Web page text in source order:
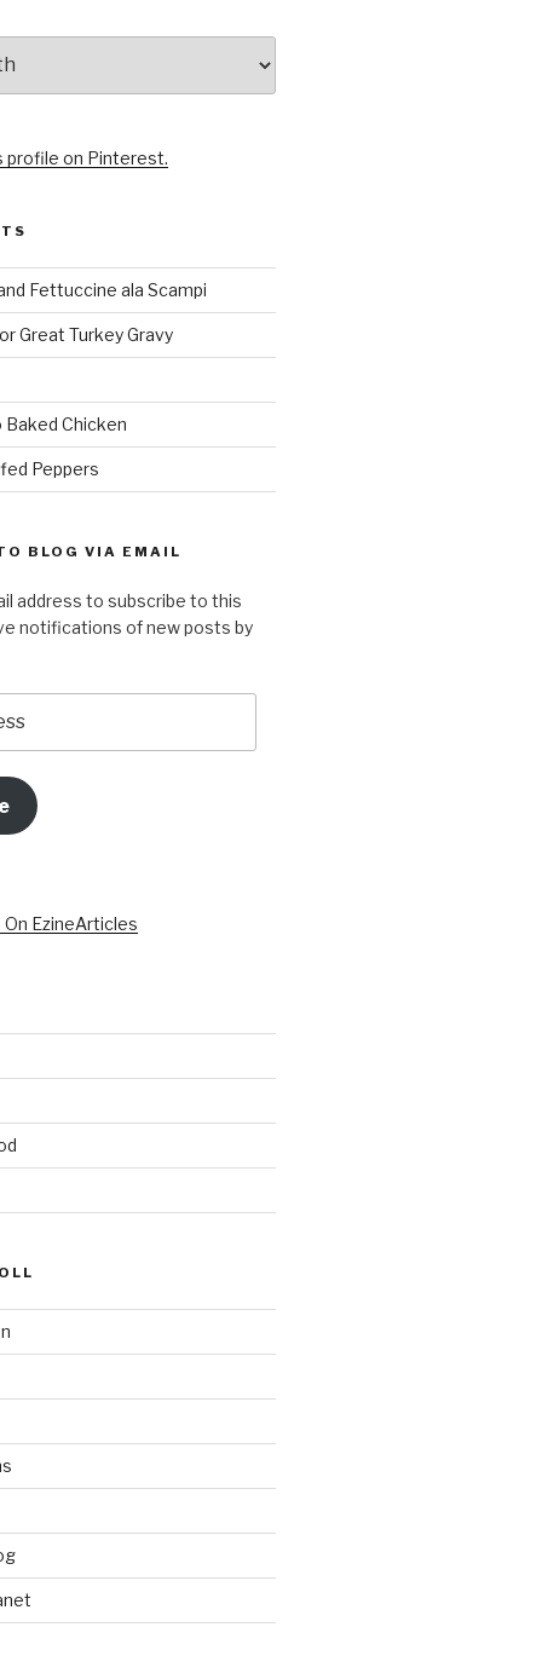
profile on Pinterest.
Fettuccine ala Scampi
Great Turkey Gravy
Chicken
Peppers
BLOG VIA EMAIL
address to subscribe to this
notifications of new posts by